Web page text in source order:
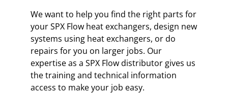
We want to help you find the right parts for
your SPX Flow heat exchangers, design new
systems using heat exchangers, or do
repairs for you on larger jobs. Our
expertise as a SPX Flow distributor gives us
the training and technical information
access to make your job easy.